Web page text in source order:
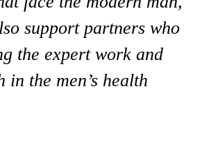
support partners who
the expert work and
in the men’s health